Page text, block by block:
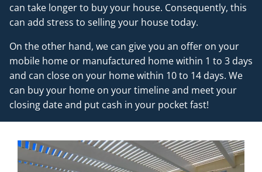
can take longer to buy your house. Consequently, this
can add stress to selling your house today.
On the other hand, we can give you an offer on your
mobile home or manufactured home within 1 to 3 days
and can close on your home within 10 to 14 days. We
can buy your home on your timeline and meet your
closing date and put cash in your pocket fast!